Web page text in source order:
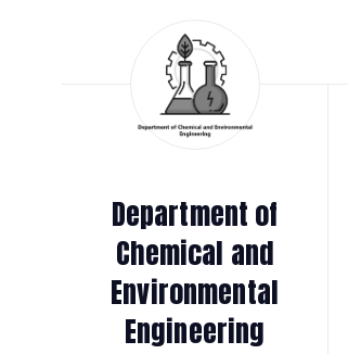
Department of
Chemical and
Environmental
Engineering